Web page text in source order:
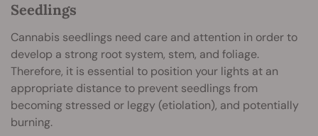
Seedlings
Cannabis seedlings need care and attention in order to
develop a strong root system, stem, and foliage.
Therefore, it is essential to position your lights at an
appropriate distance to prevent seedlings from
becoming stressed or leggy (etiolation), and potentially
burning.